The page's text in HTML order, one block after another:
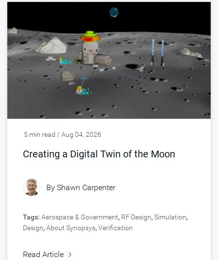
5 min read / Aug 04, 2026
Creating a Digital Twin of the Moon
By Shawn Carpenter
Tags: Aerospace & Government, RF Design,Simulation,
Design,About Synopsys,Verification
Read Article